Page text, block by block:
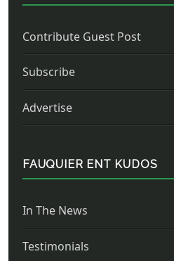
Contribute Guest Post
Subscribe
Advertise
FAUQUIER ENT KUDOS
In The News
Testimonials